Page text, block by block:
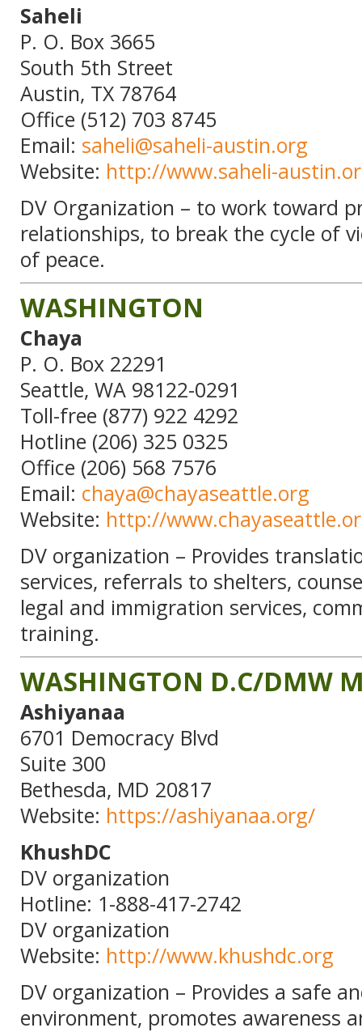
Saheli
P. O. Box 3665
South 5th Street
Austin, TX 78764
Office (512) 703 8745
Email: saheli@saheli-austin.org
Website: http://www.saheli-
DV Organization – to work toward
relationships, to break the cycle of
of peace.
WASHINGTON
Chaya
P. O. Box 22291
Seattle, WA 98122-0291
Toll-free (877) 922 4292
Hotline (206) 325 0325
Office (206) 568 7576
Email: chaya@chayaseattle.org
Website: http://
DV organization – Provides
services, referrals to shelters,
legal and immigration services,
training.
WASHINGTON D.C/DMW
Ashiyanaa
6701 Democracy Blvd
Suite 300
Bethesda, MD 20817
Website: https://ashiyanaa.org/
KhushDC
DV organization
Hotline: 1-888-417-2742
DV organization
Website: http://www.khushdc.org
DV organization – Provides a safe
environment, promotes awareness